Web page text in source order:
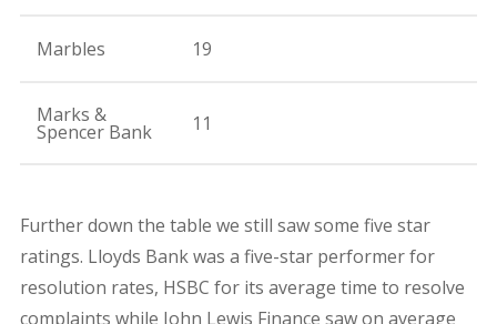
Marbles 19
Marks &
Spencer Bank 11
Further down the table we still saw some five star
ratings. Lloyds Bank was a five-star performer for
resolution rates, HSBC for its average time to resolve
complaints while John Lewis Finance saw on average